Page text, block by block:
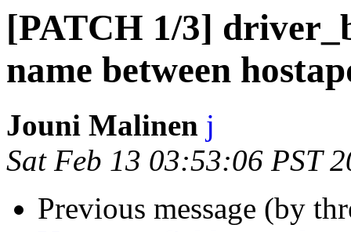
[PATCH 1/3]
name between
Jouni Malinen j
Sat Feb 13 03:53:06 PST
Previous message (by